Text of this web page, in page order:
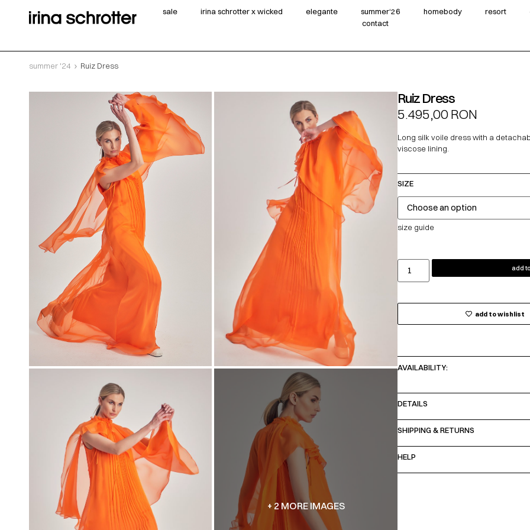
sale irina schrotter x wicked elegante summer‘26 homebody resort
contact
summer '24 Ruiz Dress
+ 2 MORE IMAGES
Ruiz Dress
5.495,00RON
Long silk voile dress with a
viscose lining.
SIZE
size guide
add
add to wishlist
AVAILABILITY:
DETAILS
SHIPPING & RETURNS
HELP